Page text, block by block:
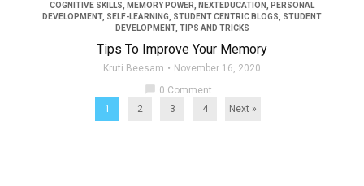
COGNITIVE SKILLS MEMORY POWER NEXTEDUCATION
PERSONAL
DEVELOPMENT, SELF-LEARNING STUDENT CENTRIC BLOGS
STUDENT
DEVELOPMENT, TIPS AND TRICKS
Tips To Improve Your Memory
Kruti Beesam
November 16, 2020
chat_bubble 0 Comment
1
2 3 4 Next »